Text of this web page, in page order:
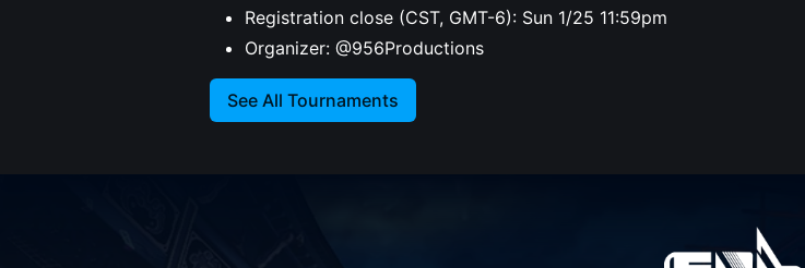
Registration close (CST, GMT-6): Sun 1/25 11:59pm
Organizer: @956Productions
See All Tournaments